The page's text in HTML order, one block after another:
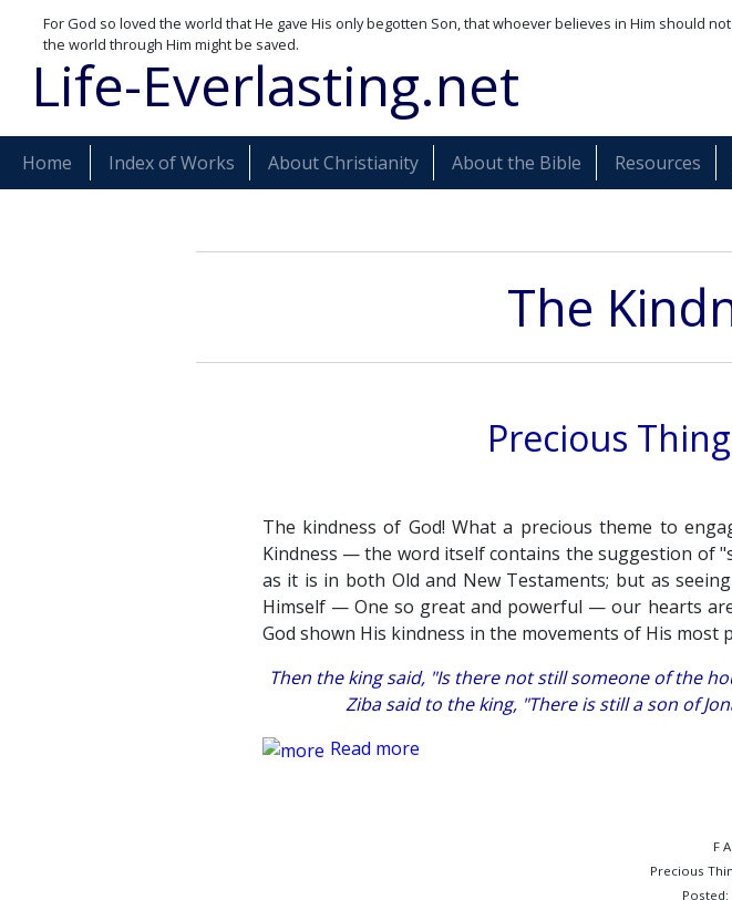
For God so loved the world that He gave His only begotten Son, that whoever believes in Him should
the world through Him might be saved.
Life-Everlasting.net
Home Index of Works About Christianity About the Bible Resources
The
Precious
The kindness of God! What a precious theme to
Kindness — the word itself contains the suggestion of
as it is in both Old and New Testaments; but as
Himself — One so great and powerful — our hearts
God shown His kindness in the movements of His most
Then the king said, "Is there not still someone of the
Ziba said to the king, "There is still a son of
Read more
F
Precious